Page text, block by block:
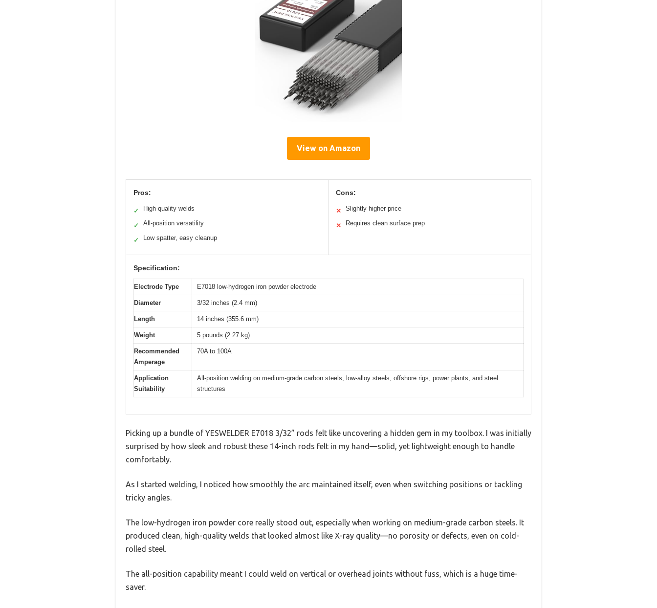
View on Amazon
Pros:
✓ High-quality welds
✓ All-position versatility
✓ Low spatter, easy cleanup
Cons:
✕ Slightly higher price
✕ Requires clean surface prep
Specification:
Electrode Type E7018 low-hydrogen iron powder electrode
Diameter 3/32 inches (2.4 mm)
Length 14 inches (355.6 mm)
Weight 5 pounds (2.27 kg)
Recommended
Amperage
70A to 100A
Application
Suitability
All-position welding on medium-grade carbon steels, low-alloy steels, offshore rigs, power plants, and steel
structures
Picking up a bundle of YESWELDER E7018 3/32” rods felt like uncovering a hidden gem in my toolbox. I was initially
surprised by how sleek and robust these 14-inch rods felt in my hand—solid, yet lightweight enough to handle
comfortably.
As I started welding, I noticed how smoothly the arc maintained itself, even when switching positions or tackling
tricky angles.
The low-hydrogen iron powder core really stood out, especially when working on medium-grade carbon steels. It
produced clean, high-quality welds that looked almost like X-ray quality—no porosity or defects, even on cold-
rolled steel.
The all-position capability meant I could weld on vertical or overhead joints without fuss, which is a huge time-
saver.